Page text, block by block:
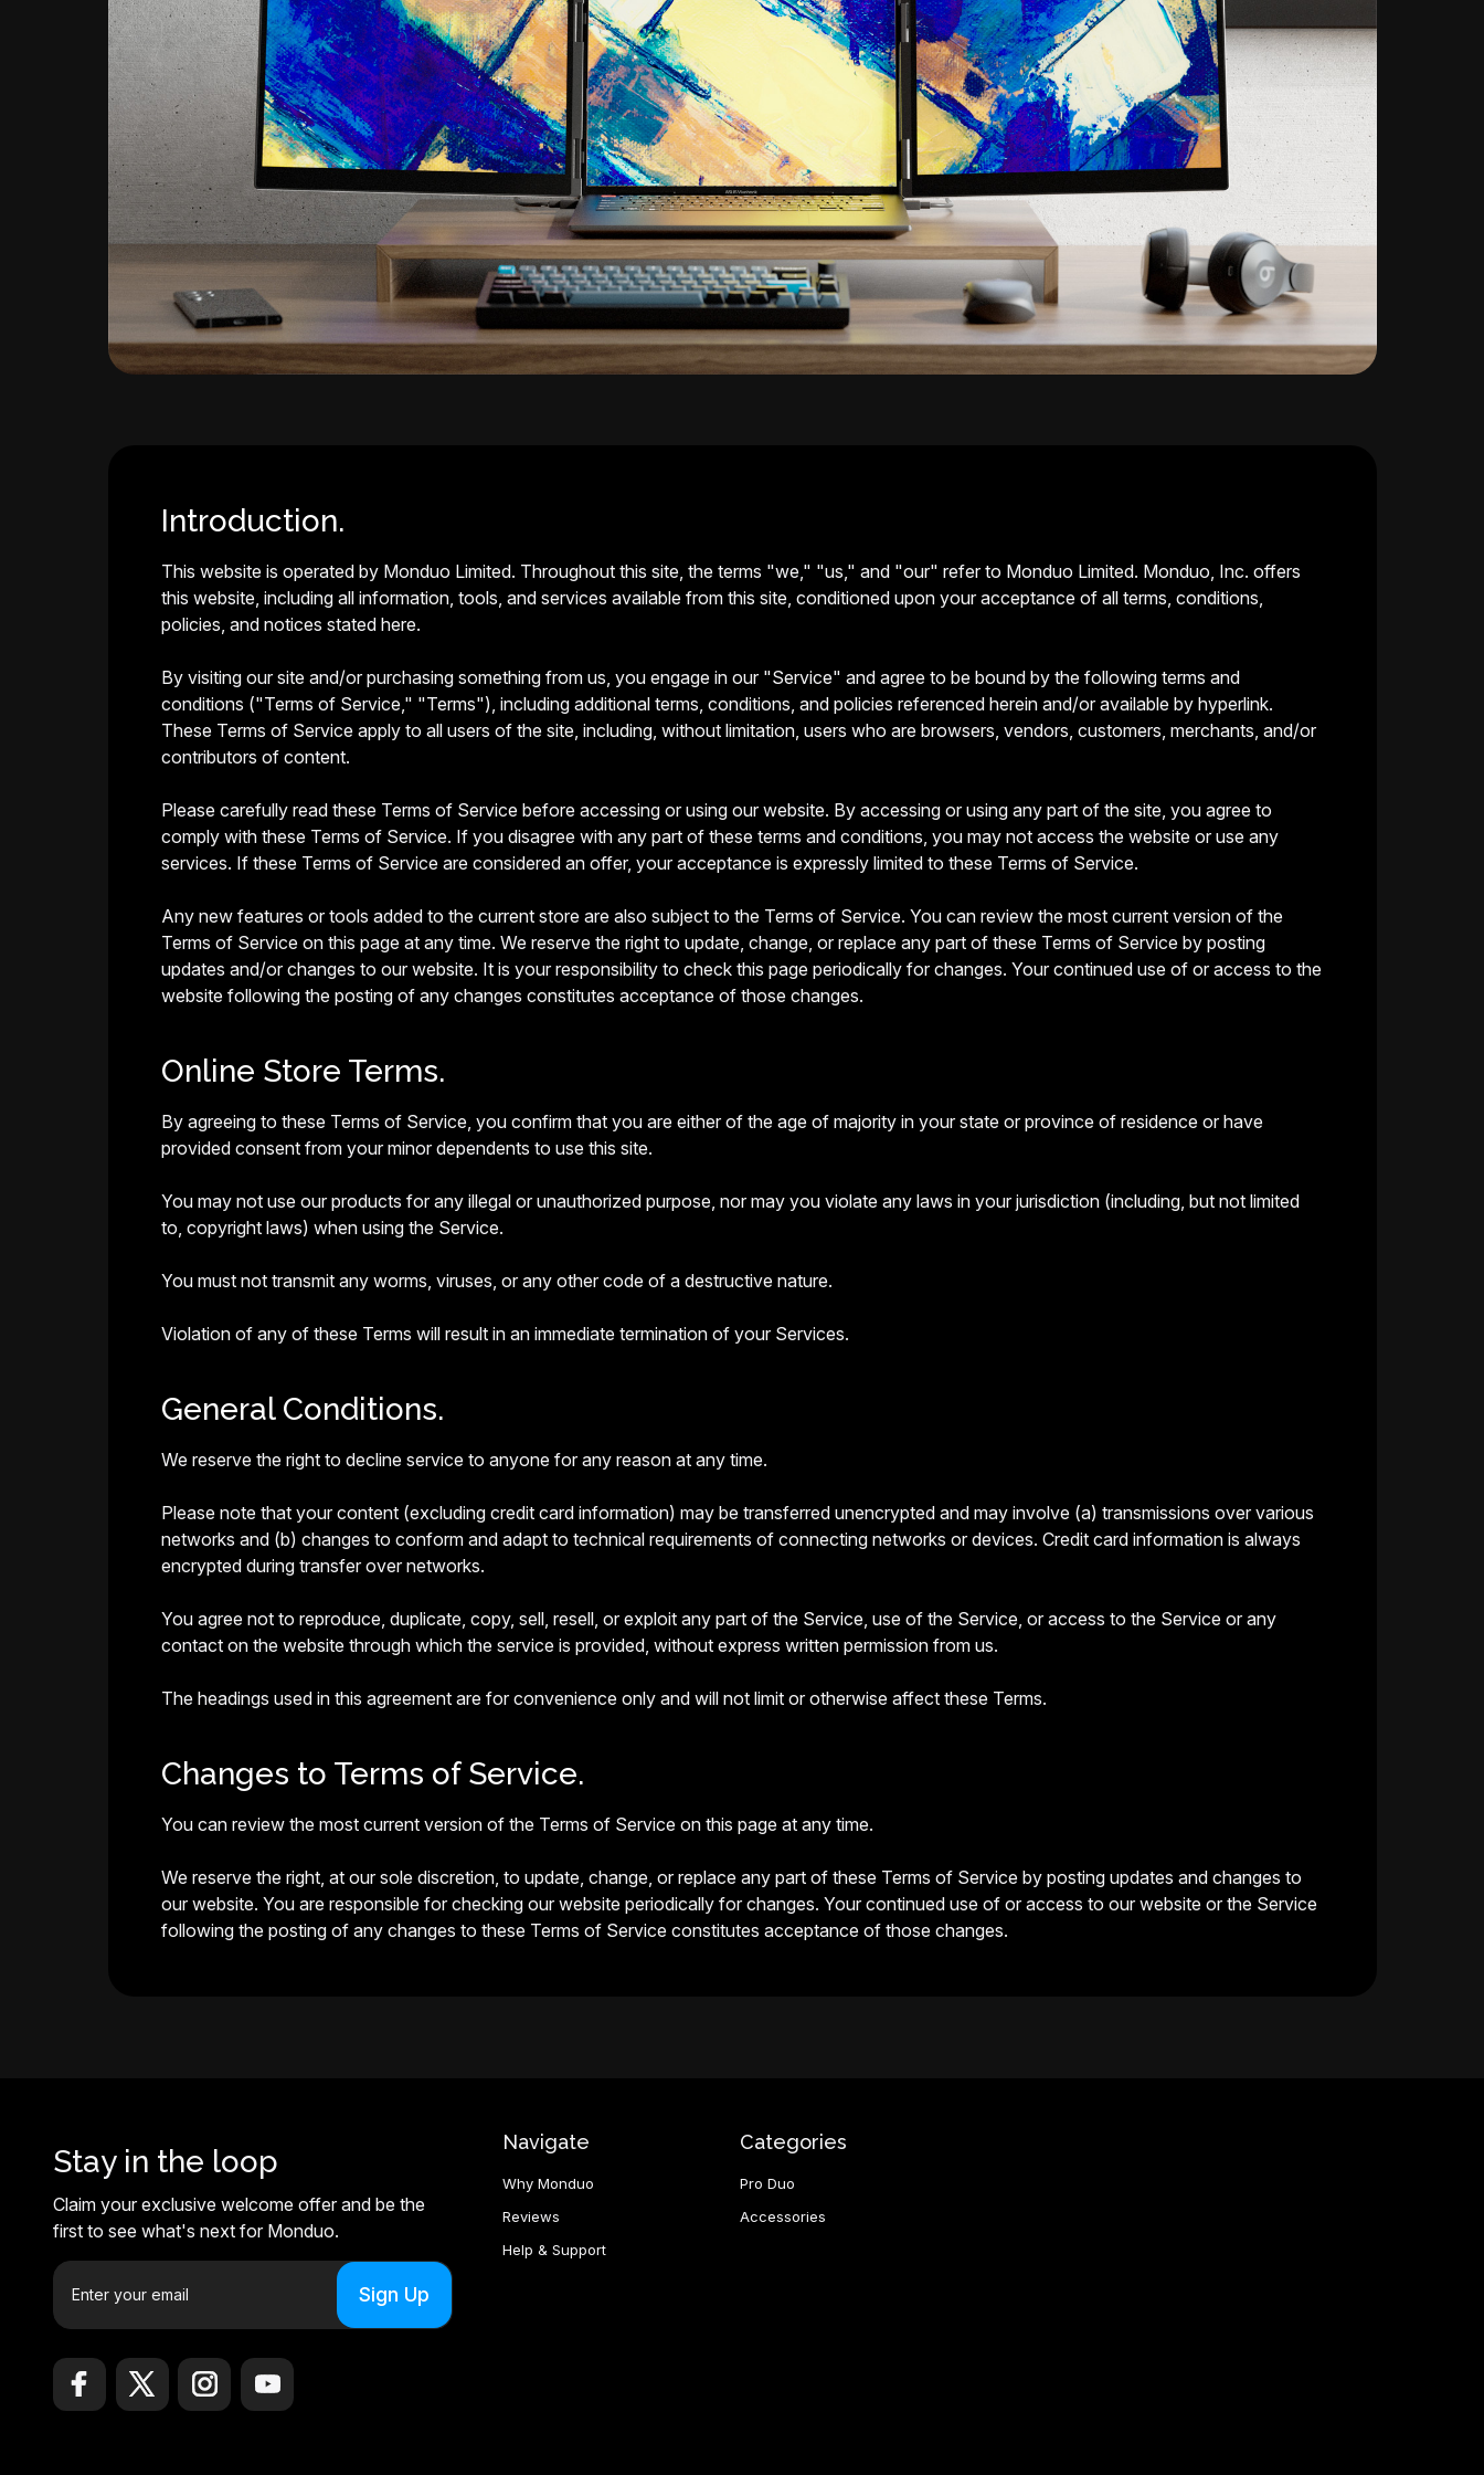
Introduction.
This website is operated by Monduo Limited. Throughout this site, the terms "we," "us," and "our" refer to Monduo Limited. Monduo, Inc. offers
this website, including all information, tools, and services available from this site, conditioned upon your acceptance of all terms, conditions,
policies, and notices stated here.
By visiting our site and/or purchasing something from us, you engage in our "Service" and agree to be bound by the following terms and
conditions ("Terms of Service," "Terms"), including additional terms, conditions, and policies referenced herein and/or available by hyperlink.
These Terms of Service apply to all users of the site, including, without limitation, users who are browsers, vendors, customers, merchants, and/or
contributors of content.
Please carefully read these Terms of Service before accessing or using our website. By accessing or using any part of the site, you agree to
comply with these Terms of Service. If you disagree with any part of these terms and conditions, you may not access the website or use any
services. If these Terms of Service are considered an offer, your acceptance is expressly limited to these Terms of Service.
Any new features or tools added to the current store are also subject to the Terms of Service. You can review the most current version of the
Terms of Service on this page at any time. We reserve the right to update, change, or replace any part of these Terms of Service by posting
updates and/or changes to our website. It is your responsibility to check this page periodically for changes. Your continued use of or access to the
website following the posting of any changes constitutes acceptance of those changes.
Online Store Terms.
By agreeing to these Terms of Service, you confirm that you are either of the age of majority in your state or province of residence or have
provided consent from your minor dependents to use this site.
You may not use our products for any illegal or unauthorized purpose, nor may you violate any laws in your jurisdiction (including, but not limited
to, copyright laws) when using the Service.
You must not transmit any worms, viruses, or any other code of a destructive nature.
Violation of any of these Terms will result in an immediate termination of your Services.
General Conditions.
We reserve the right to decline service to anyone for any reason at any time.
Please note that your content (excluding credit card information) may be transferred unencrypted and may involve (a) transmissions over various
networks and (b) changes to conform and adapt to technical requirements of connecting networks or devices. Credit card information is always
encrypted during transfer over networks.
You agree not to reproduce, duplicate, copy, sell, resell, or exploit any part of the Service, use of the Service, or access to the Service or any
contact on the website through which the service is provided, without express written permission from us.
The headings used in this agreement are for convenience only and will not limit or otherwise affect these Terms.
Changes to Terms of Service.
You can review the most current version of the Terms of Service on this page at any time.
We reserve the right, at our sole discretion, to update, change, or replace any part of these Terms of Service by posting updates and changes to
our website. You are responsible for checking our website periodically for changes. Your continued use of or access to our website or the Service
following the posting of any changes to these Terms of Service constitutes acceptance of those changes.
Stay in the loop
Claim your exclusive welcome offer and be the
first to see what's next for Monduo.
E
a
A
Navigate
Why Monduo
Reviews
Help & Support
Categories
Pro Duo
Accessories